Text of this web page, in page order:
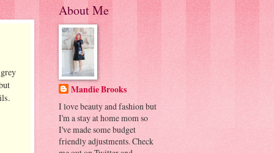
About Me
Mandie Brooks
I love beauty and fashion but
I'm a stay at home mom so
I've made some budget
friendly adjustments. Check